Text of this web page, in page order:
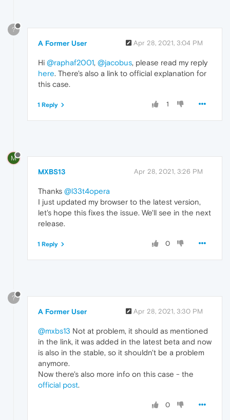
?
A Former User Apr 28, 2021, 3:04 PM
Hi @raphaf2001, @jacobus, please read my reply
here. There's also a link to official explanation for
this case.
1
1 Reply
M
MXBS13 Apr 28, 2021, 3:26 PM
Thanks @l33t4opera
I just updated my browser to the latest version,
let's hope this fixes the issue. We'll see in the next
release.
0
1 Reply
?
A Former User Apr 28, 2021, 3:30 PM
@mxbs13 Not at problem, it should as mentioned
in the link, it was added in the latest beta and now
is also in the stable, so it shouldn't be a problem
anymore.
Now there's also more info on this case - the
official post.
0